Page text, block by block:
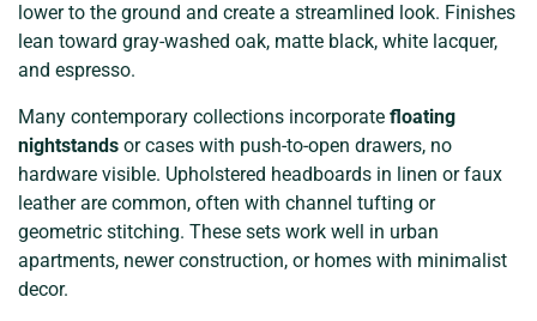
lower to the ground and create a streamlined look. Finishes
lean toward gray-washed oak, matte black, white lacquer,
and espresso.
Many contemporary collections incorporate floating
nightstands or cases with push-to-open drawers, no
hardware visible. Upholstered headboards in linen or faux
leather are common, often with channel tufting or
geometric stitching. These sets work well in urban
apartments, newer construction, or homes with minimalist
decor.